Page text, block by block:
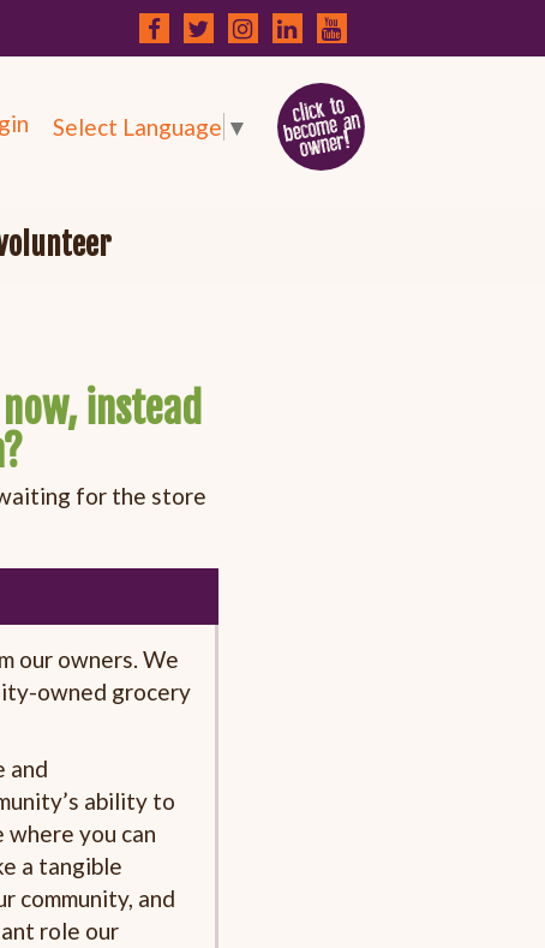
Select Language ▼
instead
for the store
our owners. We
owned grocery
and
ability to
where you can
a tangible
community, and
role our